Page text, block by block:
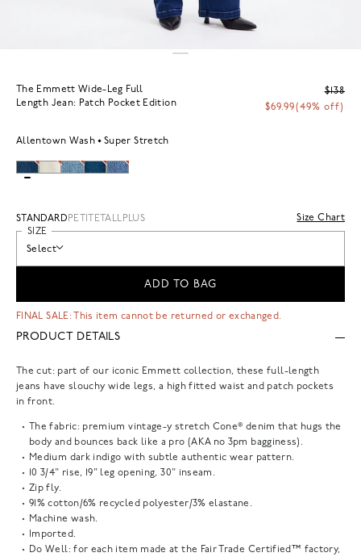
The Emmett Wide-Leg Full
Length Jean: Patch Pocket Edition
$138
$69.99(49% off)
Allentown Wash Super Stretch
STANDARD PETITE TALL PLUS
Size Chart
SIZE
Select
ADD TO BAG
FINAL SALE: This item cannot be returned or exchanged.
PRODUCT DETAILS
The cut: part of our iconic Emmett collection, these full-length
jeans have slouchy wide legs, a high fitted waist and patch pockets
in front.
The fabric: premium vintage-y stretch Cone® denim that hugs the
body and bounces back like a pro (AKA no 3pm bagginess).
Medium dark indigo with subtle authentic wear pattern.
10 3/4" rise, 19" leg opening, 30" inseam.
Zip fly.
91% cotton/6% recycled polyester/3% elastane.
Machine wash.
Imported.
Do Well: for each item made at the Fair Trade Certified™ factory,